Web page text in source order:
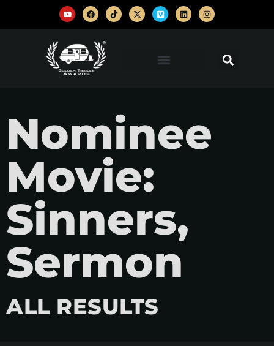
Nominee
Movie:
Sinners,
Sermon
ALL RESULTS